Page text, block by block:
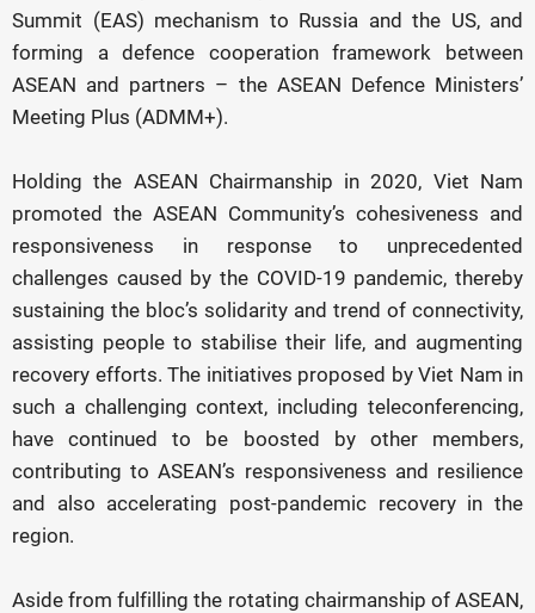
Summit (EAS) mechanism to Russia and the US, and
forming a defence cooperation framework between
ASEAN and partners – the ASEAN Defence Ministers’
Meeting Plus (ADMM+).
Holding the ASEAN Chairmanship in 2020, Viet Nam
promoted the ASEAN Community’s cohesiveness and
responsiveness in response to unprecedented
challenges caused by the COVID-19 pandemic, thereby
sustaining the bloc’s solidarity and trend of connectivity,
assisting people to stabilise their life, and augmenting
recovery efforts. The initiatives proposed by Viet Nam in
such a challenging context, including teleconferencing,
have continued to be boosted by other members,
contributing to ASEAN’s responsiveness and resilience
and also accelerating post-pandemic recovery in the
region.
Aside from fulfilling the rotating chairmanship of ASEAN,